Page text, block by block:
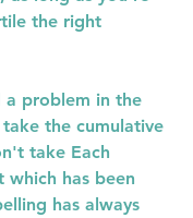
the right
a problem in the
the cumulative
take Each
which has been
has always